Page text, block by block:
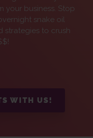
your business. Stop
snake oil
strategies to crush
WITH US!